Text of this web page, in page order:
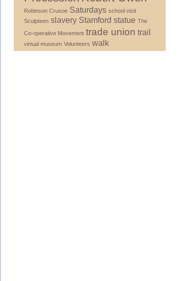
Robinson Crusoe Saturdays school visit
Sculpteen slavery Stamford statue The
Co-operative Movement trade union trail
virtual museum Volunteers walk